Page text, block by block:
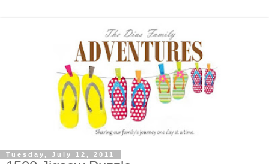
Tuesday, July 12, 2011